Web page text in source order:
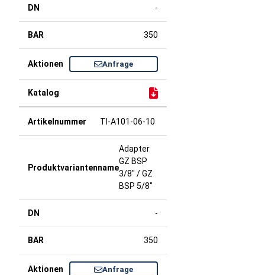
-
350
Anfrage
TI-A101-06-10
Adapter
GZ BSP
3/8" / GZ
BSP 5/8"
-
350
Anfrage